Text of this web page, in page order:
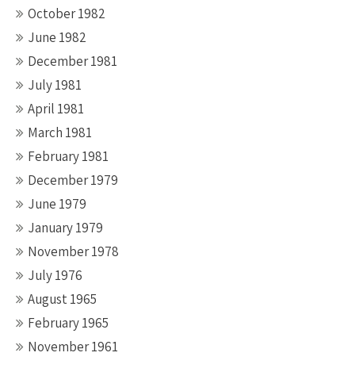
October 1982
June 1982
December 1981
July 1981
April 1981
March 1981
February 1981
December 1979
June 1979
January 1979
November 1978
July 1976
August 1965
February 1965
November 1961